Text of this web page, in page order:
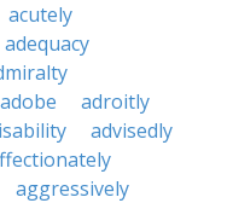
acutely
adequacy
adobe
adroitly
advisedly
aggressively